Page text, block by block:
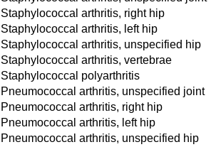
Staphylococcal arthritis, right hip
Staphylococcal arthritis, left hip
Staphylococcal arthritis, unspecified hip
Staphylococcal arthritis, vertebrae
Staphylococcal polyarthritis
Pneumococcal arthritis, unspecified joint
Pneumococcal arthritis, right hip
Pneumococcal arthritis, left hip
Pneumococcal arthritis, unspecified hip